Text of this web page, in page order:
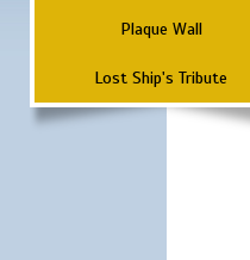
Plaque Wall
Lost Ship's Tribute